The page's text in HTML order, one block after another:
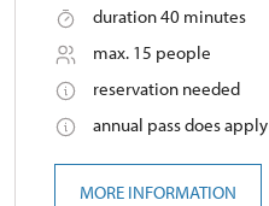
duration 40 minutes
max. 15 people
reservation needed
annual pass does apply
MORE INFORMATION